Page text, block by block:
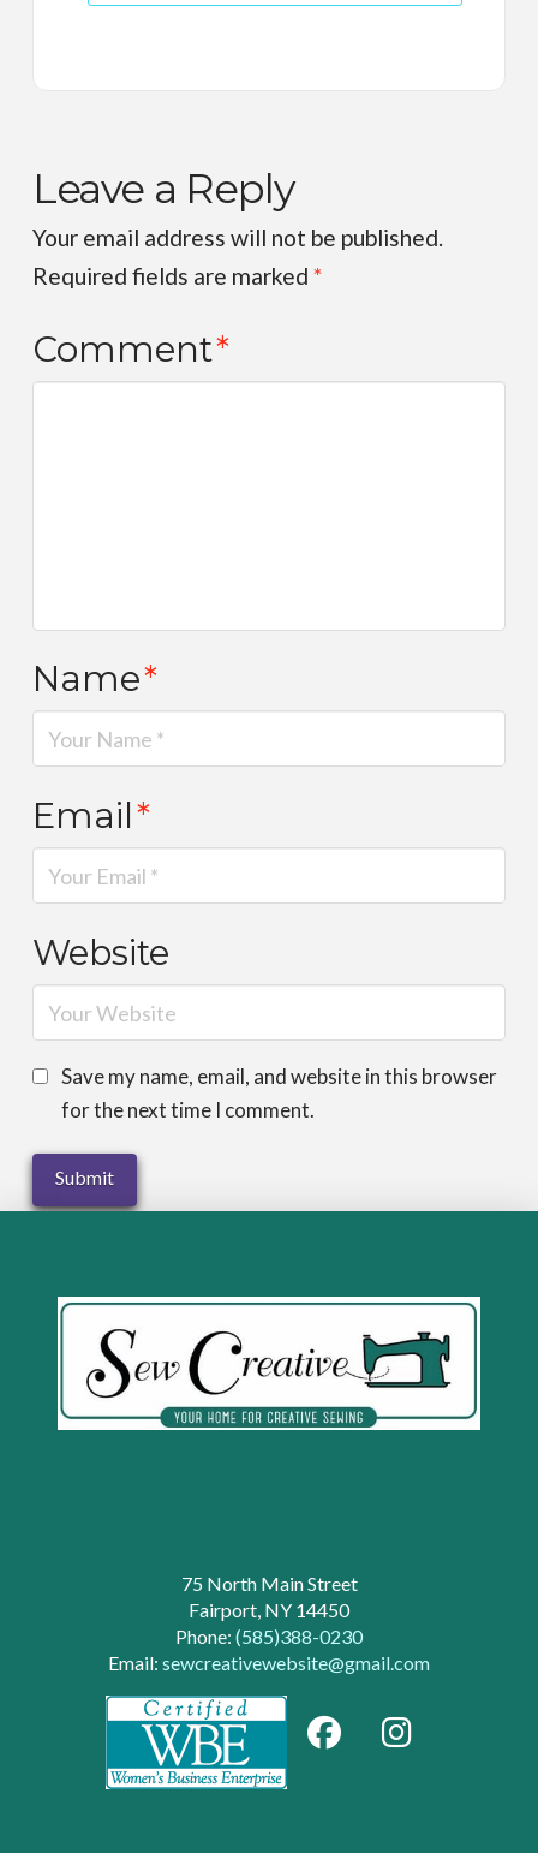
Leave a Reply
Your email address will not be published.
Required fields are marked *
Comment*
Name*
Email*
Website
Save my name, email, and website in this browser
for the next time I comment.
75 North Main Street
Fairport, NY 14450
Phone: (585)388-0230
Email: sewcreativewebsite@gmail.com